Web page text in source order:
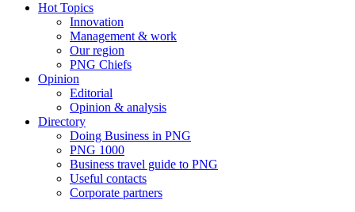
Hot Topics
Innovation
Management & work
Our region
PNG Chiefs
Opinion
Editorial
Opinion & analysis
Directory
Doing Business in PNG
PNG 1000
Business travel guide to PNG
Useful contacts
Corporate partners